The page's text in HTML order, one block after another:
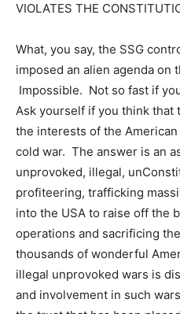
VIOLATES THE
What, you say, the SSG
imposed an alien agenda on
Impossible. Not so fast if
Ask yourself if you think that
the interests of the
cold war. The answer is an
unprovoked, illegal,
profiteering, trafficking
into the USA to raise off the
operations and sacrificing
thousands of wonderful
illegal unprovoked wars is
and involvement in such